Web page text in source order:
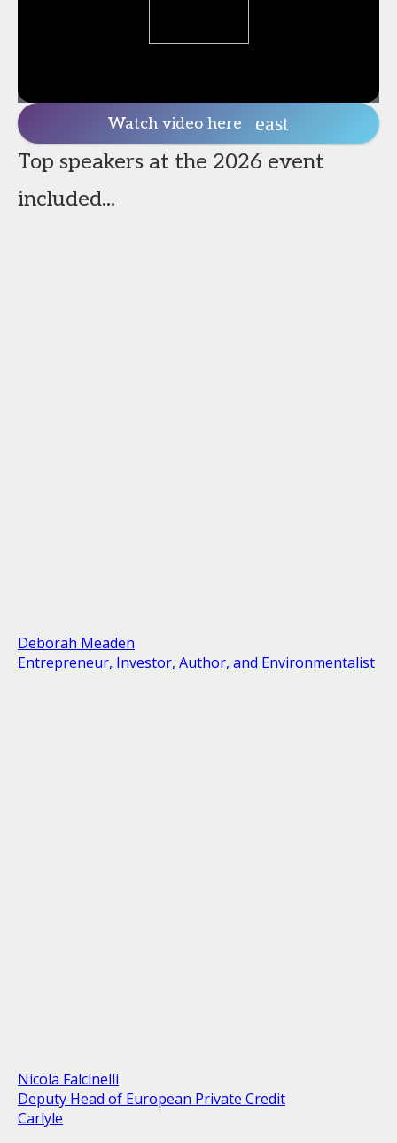
Watch video here
Top speakers at the 2026 event
included...
Deborah Meaden
Entrepreneur, Investor, Author, and Environmentalist
Nicola Falcinelli
Deputy Head of European Private Credit
Carlyle